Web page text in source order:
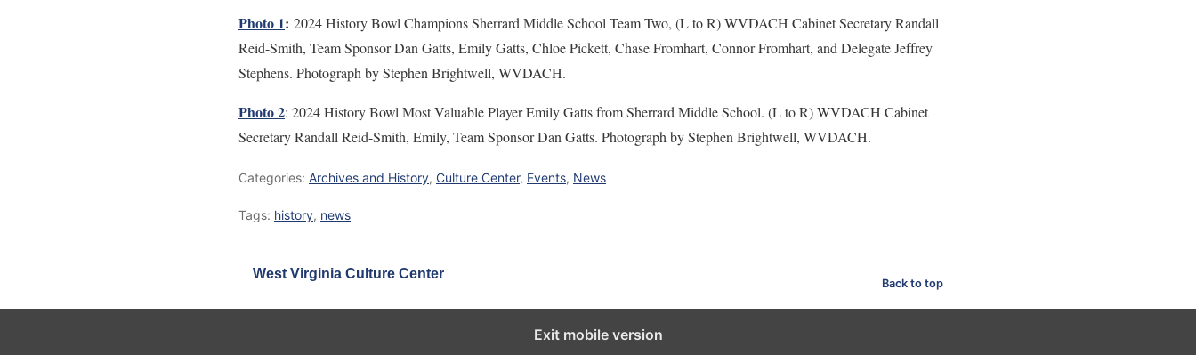
Photo 1: 2024 History Bowl Champions Sherrard Middle School Team Two, (L to R) WVDACH Cabinet Secretary Randall
Reid-Smith, Team Sponsor Dan Gatts, Emily Gatts, Chloe Pickett, Chase Fromhart, Connor Fromhart, and Delegate Jeffrey
Stephens. Photograph by Stephen Brightwell, WVDACH.
Photo 2: 2024 History Bowl Most Valuable Player Emily Gatts from Sherrard Middle School. (L to R) WVDACH Cabinet
Secretary Randall Reid-Smith, Emily, Team Sponsor Dan Gatts. Photograph by Stephen Brightwell, WVDACH.
Categories: Archives and History, Culture Center, Events, News
Tags: history, news
West Virginia Culture Center
Back to top
Exit mobile version